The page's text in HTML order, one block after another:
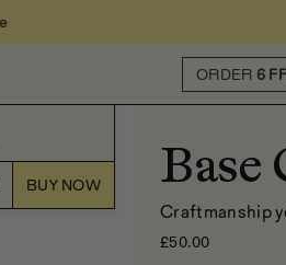
ORDER 6
BUY NOW Base
Craftmanship
£50.00